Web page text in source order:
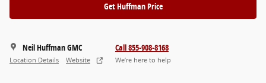
Get Huffman Price
Neil Huffman GMC
Location Details Website
Call 855-908-8168
We’re here to help